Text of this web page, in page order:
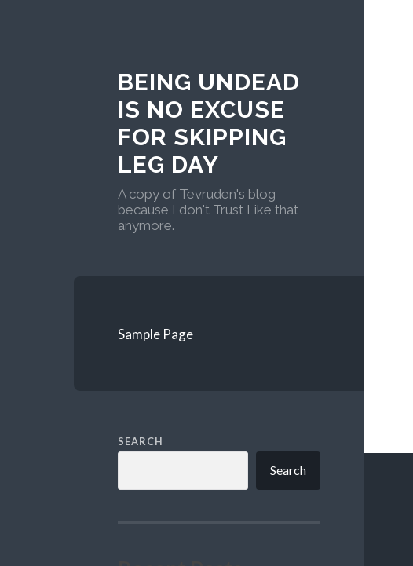
BEING UNDEAD
IS NO EXCUSE
FOR SKIPPING
LEG DAY
A copy of Tevruden's blog
because I don't Trust Like that
anymore.
Sample Page
SEARCH
Search